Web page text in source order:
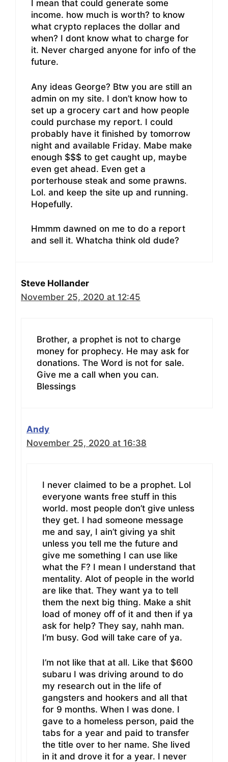
I mean that could generate some
income. how much is worth? to know
what crypto replaces the dollar and
when? I dont know what to charge for
it. Never charged anyone for info of the
future.
Any ideas George? Btw you are still an
admin on my site. I don’t know how to
set up a grocery cart and how people
could purchase my report. I could
probably have it finished by tomorrow
night and available Friday. Mabe make
enough $$$ to get caught up, maybe
even get ahead. Even get a
porterhouse steak and some prawns.
Lol. and keep the site up and running.
Hopefully.
Hmmm dawned on me to do a report
and sell it. Whatcha think old dude?
Steve Hollander
November 25, 2020 at 12:45
Brother, a prophet is not to charge
money for prophecy. He may ask for
donations. The Word is not for sale.
Give me a call when you can.
Blessings
Andy
November 25, 2020 at 16:38
I never claimed to be a prophet. Lol
everyone wants free stuff in this
world. most people don’t give unless
they get. I had someone message
me and say, I ain’t giving ya shit
unless you tell me the future and
give me something I can use like
what the F? I mean I understand that
mentality. Alot of people in the world
are like that. They want ya to tell
them the next big thing. Make a shit
load of money off of it and then if ya
ask for help? They say, nahh man.
I’m busy. God will take care of ya.
I’m not like that at all. Like that $600
subaru I was driving around to do
my research out in the life of
gangsters and hookers and all that
for 9 months. When I was done. I
gave to a homeless person, paid the
tabs for a year and paid to transfer
the title over to her name. She lived
in it and drove it for a year. I never